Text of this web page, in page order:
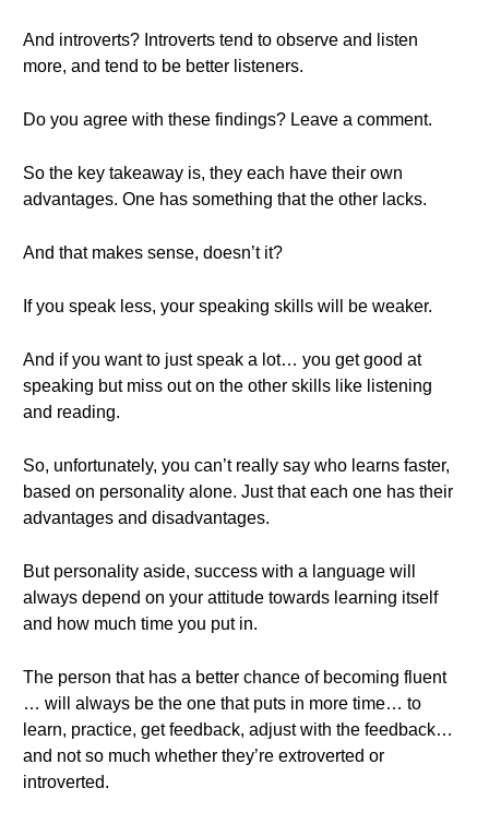
And introverts? Introverts tend to observe and listen
more, and tend to be better listeners.
Do you agree with these findings? Leave a comment.
So the key takeaway is, they each have their own
advantages. One has something that the other lacks.
And that makes sense, doesn’t it?
If you speak less, your speaking skills will be weaker.
And if you want to just speak a lot… you get good at
speaking but miss out on the other skills like listening
and reading.
So, unfortunately, you can’t really say who learns faster,
based on personality alone. Just that each one has their
advantages and disadvantages.
But personality aside, success with a language will
always depend on your attitude towards learning itself
and how much time you put in.
The person that has a better chance of becoming fluent
… will always be the one that puts in more time… to
learn, practice, get feedback, adjust with the feedback…
and not so much whether they’re extroverted or
introverted.